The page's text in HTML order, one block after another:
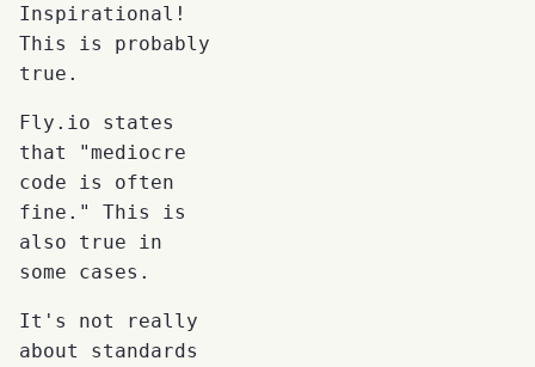
Inspirational!
This is probably
true.
Fly.io states
that "mediocre
code is often
fine." This is
also true in
some cases.
It's not really
about standards